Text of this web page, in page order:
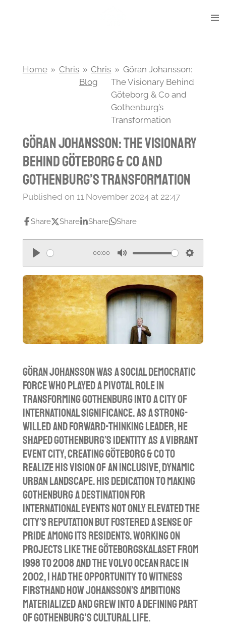
Home » Chris » Chris
Blog
» Göran Johansson:
The Visionary Behind
Göteborg & Co and
Gothenburg’s
Transformation
Göran Johansson: The Visionary
Behind Göteborg & Co and
Gothenburg’s Transformation
Published on 11 November 2024 at 22:47
Share Share Share Share
P
l
a
y
00:00
M
u
t
e
S
e
t
i
n
Göran Johansson was a Social Democratic
force who played a pivotal role in
transforming Gothenburg into a city of
international significance. As a strong-
willed and forward-thinking leader, he
shaped Gothenburg’s identity as a vibrant
event city, creating Göteborg & Co to
realize his vision of an inclusive, dynamic
urban landscape. His dedication to making
Gothenburg a destination for
international events not only elevated the
city’s reputation but fostered a sense of
pride among its residents. Working on
projects like the Göteborgskalaset from
1998 to 2008 and the Volvo Ocean Race in
2002, I had the opportunity to witness
firsthand how Johansson’s ambitions
materialized and grew into a defining part
of Gothenburg's cultural life.